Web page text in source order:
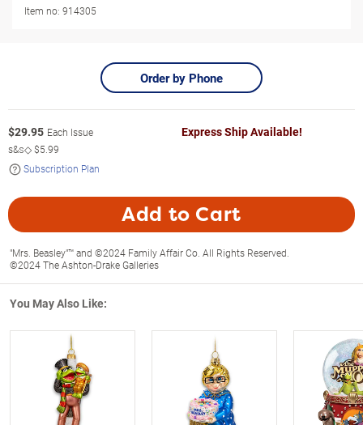
Item no: 914305
Order by Phone
$29.95 Each Issue
s&s◇$5.99
Subscription Plan
Express Ship Available!
Add to Cart
"Mrs. Beasley"™ and ©2024 Family Affair Co. All Rights Reserved.
©2024 The Ashton-Drake Galleries
You May Also Like: